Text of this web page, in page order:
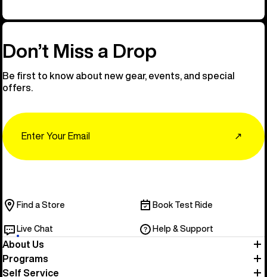
Don’t Miss a Drop
Be first to know about new gear, events, and special
offers.
↗
Find a Store Book Test Ride
Live Chat Help & Support
About Us
Programs
Self Service